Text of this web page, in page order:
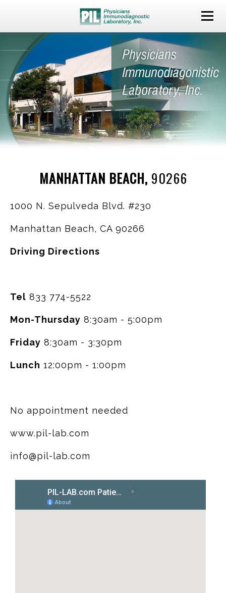
MANHATTAN BEACH, 90266
1000 N. Sepulveda Blvd. #230
Manhattan Beach, CA 90266
Driving Directions
Tel 833 774-5522
Mon-Thursday 8:30am - 5:00pm
Friday 8:30am - 3:30pm
Lunch 12:00pm - 1:00pm
No appointment needed
www.pil-lab.com
info@pil-lab.com